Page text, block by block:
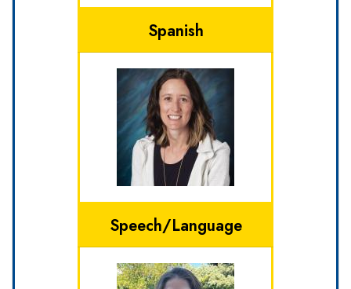
Spanish
Speech/Language